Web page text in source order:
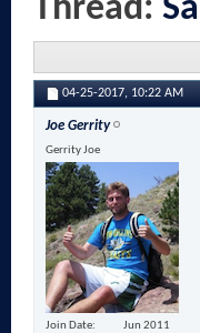
Thread:
04-25-2017, 10:22 AM
Joe Gerrity
Gerrity Joe
Join Date
Jun 2011